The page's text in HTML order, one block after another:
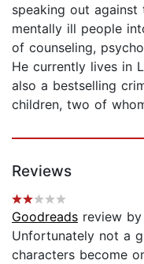
speaking out against
mentally ill people
of counseling,
He currently lives in
also a bestselling
children, two of
Reviews
Goodreads review by
Unfortunately not a
characters become